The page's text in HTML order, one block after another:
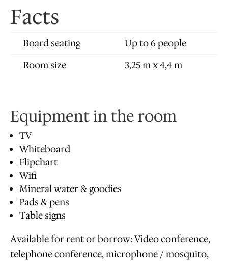
Facts
Board seating
Up to 6 people
Room size
3,25 m x 4,4 m
Equipment in the room
TV
Whiteboard
Flipchart
Wifi
Mineral water & goodies
Pads & pens
Table signs
Available for rent or borrow: Video conference,
telephone conference, microphone / mosquito,